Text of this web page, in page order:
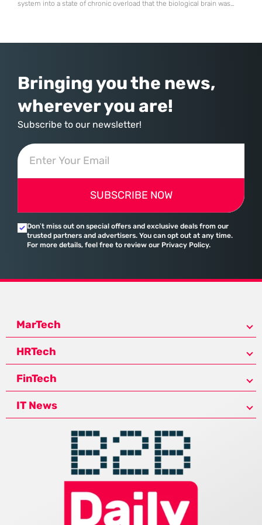
system into a state of chronic overload that the biological brain was
Bringing you the news,
wherever you are!
Subscribe to our newsletter!
SUBSCRIBE NOW
Don’t miss out on special offers and exclusive deals from our
trusted partners and advertisers. You can opt out at any time.
For more details, feel free to review our Privacy Policy.
MarTech
HRTech
FinTech
IT News